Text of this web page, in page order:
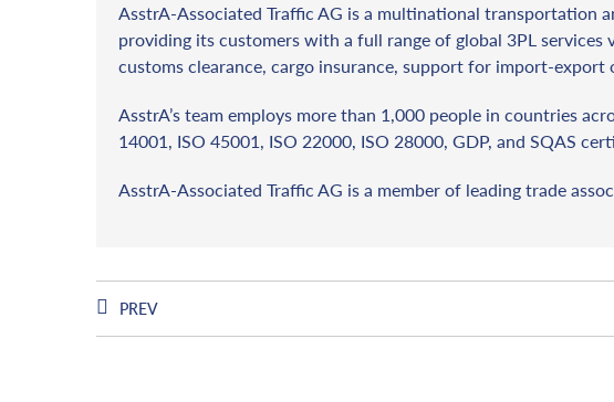
AsstrA-Associated Traffic AG is a multinational transportation
providing its customers with a full range of global 3PL
customs clearance, cargo insurance, support for import-export
AsstrA’s team employs more than 1,000 people in countries
14001, ISO 45001, ISO 22000, ISO 28000, GDP, and SQAS
AsstrA-Associated Traffic AG is a member of leading trade
PREV